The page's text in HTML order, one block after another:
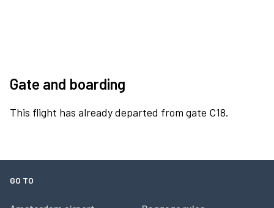
Gate and boarding
This flight has already departed from gate C18.
GO TO